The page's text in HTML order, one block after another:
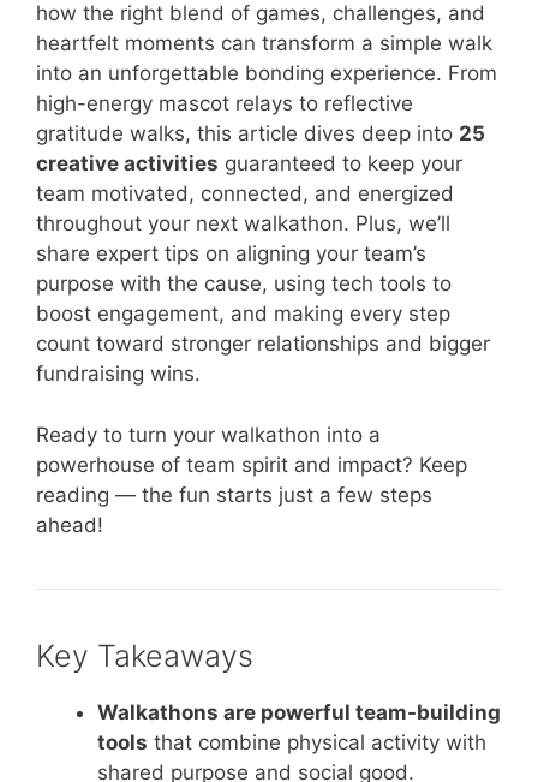
how the right blend of games, challenges, and
heartfelt moments can transform a simple walk
into an unforgettable bonding experience. From
high-energy mascot relays to reflective
gratitude walks, this article dives deep into 25
creative activities guaranteed to keep your
team motivated, connected, and energized
throughout your next walkathon. Plus, we’ll
share expert tips on aligning your team’s
purpose with the cause, using tech tools to
boost engagement, and making every step
count toward stronger relationships and bigger
fundraising wins.
Ready to turn your walkathon into a
powerhouse of team spirit and impact? Keep
reading — the fun starts just a few steps
ahead!
Key Takeaways
Walkathons are powerful team-building
tools that combine physical activity with
shared purpose and social good.